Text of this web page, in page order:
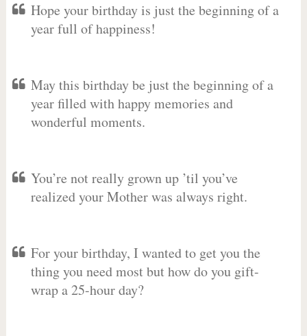
Hope your birthday is just the beginning of a
year full of happiness!
May this birthday be just the beginning of a
year filled with happy memories and
wonderful moments.
You’re not really grown up ’til you’ve
realized your Mother was always right.
For your birthday, I wanted to get you the
thing you need most but how do you gift-
wrap a 25-hour day?